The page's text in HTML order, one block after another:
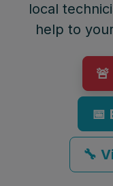
local
help to
📅
🔧